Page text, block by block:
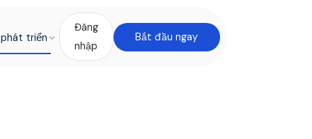
triển
Đăng
nhập
Bắt đầu ngay